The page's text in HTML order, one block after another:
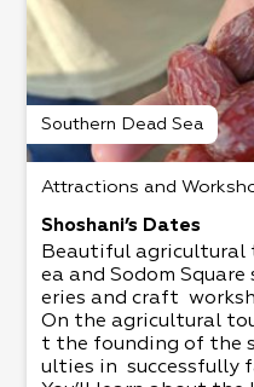
Southern Dead Sea
Attractions and
Shoshani’s Dates
Beautiful agricultural
ea and Sodom
eries and craft
On the agricultural
t the founding of the
ulties in successfully